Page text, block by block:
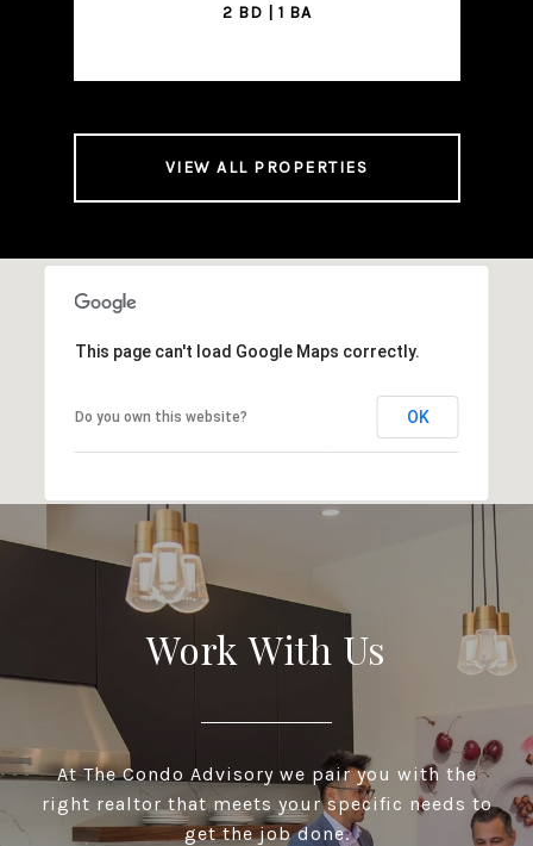
2 BD | 1 BA
VIEW ALL PROPERTIES
This page can't load Google Maps correctly.
Do you own this website? OK
Work With Us
At The Condo Advisory we pair you with the
right realtor that meets your specific needs to
get the job done.